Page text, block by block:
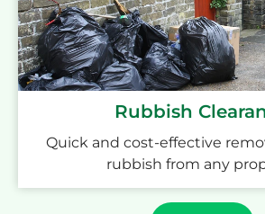
Rubbish
Quick and cost-effective
rubbish from any